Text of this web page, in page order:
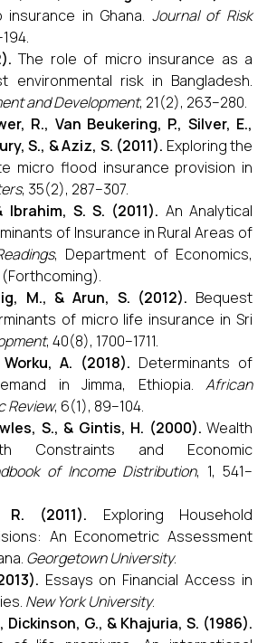
in Ghana. Journal of Risk
The role of micro insurance as a
environmental risk in Bangladesh.
and Development, 21(2), 263–280.
R., Van Beukering, P., Silver, E.,
S., & Aziz, S. (2011). Exploring the
micro flood insurance provision in
, 35(2), 287–307.
Ibrahim, S. S. (2011). An Analytical
of Insurance in Rural Areas of
, Department of Economics,
M., & Arun, S. (2012). Bequest
of micro life insurance in Sri
, 40(8), 1700–1711.
A. (2018). Determinants of
in Jimma, Ethiopia. African
Review, 6(1), 89–104.
S., & Gintis, H. (2000). Wealth
Constraints and Economic
of Income Distribution, 1, 541–
(2011). Exploring Household
An Econometric Assessment
Georgetown University.
Essays on Financial Access in
New York University.
Dickinson, G., & Khajuria, S. (1986).